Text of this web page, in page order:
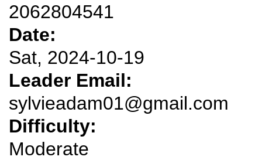
2062804541
Date:
Sat, 2024-10-19
Leader Email:
sylvieadam01@gmail.com
Difficulty:
Moderate